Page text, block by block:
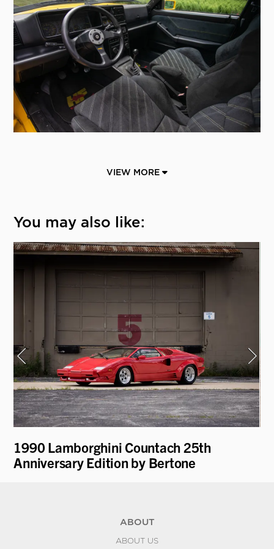
VIEW MORE
You may also like:
1990 Lamborghini Countach 25th
Anniversary Edition by Bertone
ABOUT
ABOUT US